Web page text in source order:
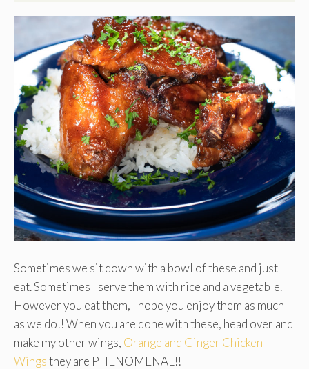
Sometimes we sit down with a bowl of these and just
eat. Sometimes I serve them with rice and a vegetable.
However you eat them, I hope you enjoy them as much
as we do!! When you are done with these, head over and
make my other wings, Orange and Ginger Chicken
Wingsthey are PHENOMENAL!!